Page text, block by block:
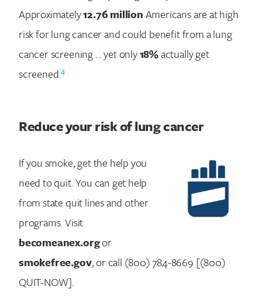
Search for:
Approximately12.76 millionAmericans are at high
risk for lung cancer and could benefit from a lung
cancer screening … yet only18%actually get
screened.4
Reduce your risk of lung cancer
If you smoke, get the help you
need to quit. You can get help
from state quit lines and other
programs. Visit
becomeanex.orgor
smokefree.gov, or call (800) 784-8669 [(800)
QUIT-NOW].